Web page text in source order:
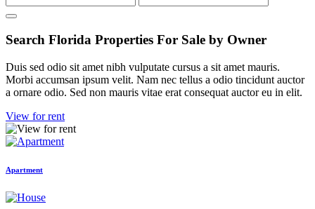
Search Florida Properties For Sale by Owner
Duis sed odio sit amet nibh vulputate cursus a sit amet mauris.
Morbi accumsan ipsum velit. Nam nec tellus a odio tincidunt auctor
a ornare odio. Sed non mauris vitae erat consequat auctor eu in elit.
View for rent
Apartment